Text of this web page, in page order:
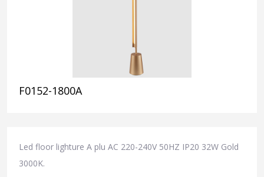
F0152-1800A
Led floor lighture A plu AC 220-240V 50HZ IP20 32W Gold
3000K.